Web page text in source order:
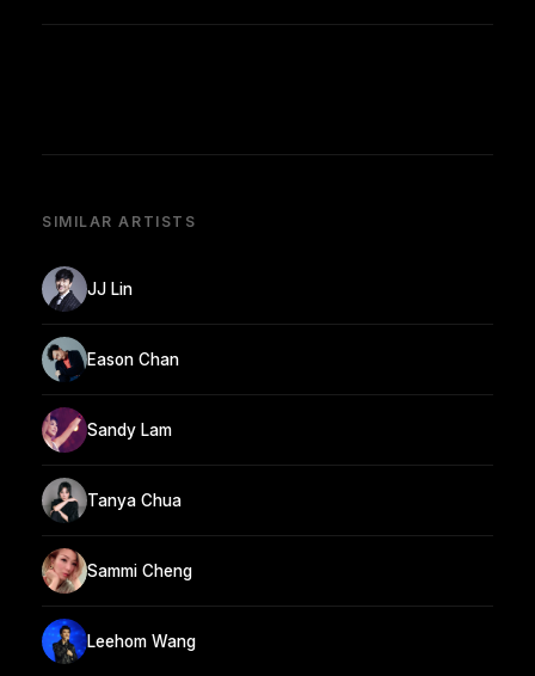
SIMILAR ARTISTS
JJ Lin
Eason Chan
Sandy Lam
Tanya Chua
Sammi Cheng
Leehom Wang